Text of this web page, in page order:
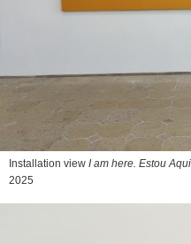
Installation view I am here. Estou Aqui
2025